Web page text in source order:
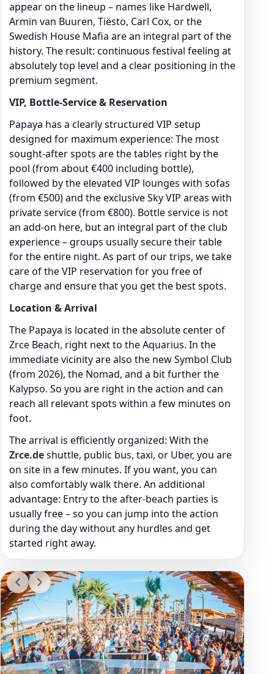
appear on the lineup – names like Hardwell,
Armin van Buuren, Tiësto, Carl Cox, or the
Swedish House Mafia are an integral part of the
history. The result: continuous festival feeling at
absolutely top level and a clear positioning in the
premium segment.
VIP, Bottle-Service & Reservation
Papaya has a clearly structured VIP setup
designed for maximum experience: The most
sought-after spots are the tables right by the
pool (from about €400 including bottle),
followed by the elevated VIP lounges with sofas
(from €500) and the exclusive Sky VIP areas with
private service (from €800). Bottle service is not
an add-on here, but an integral part of the club
experience – groups usually secure their table
for the entire night. As part of our trips, we take
care of the VIP reservation for you free of
charge and ensure that you get the best spots.
Location & Arrival
The Papaya is located in the absolute center of
Zrce Beach, right next to the Aquarius. In the
immediate vicinity are also the new Symbol Club
(from 2026), the Nomad, and a bit further the
Kalypso. So you are right in the action and can
reach all relevant spots within a few minutes on
foot.
The arrival is efficiently organized: With the
Zrce.deshuttle, public bus, taxi, or Uber, you are
on site in a few minutes. If you want, you can
also comfortably walk there. An additional
advantage: Entry to the after-beach parties is
usually free – so you can jump into the action
during the day without any hurdles and get
started right away.